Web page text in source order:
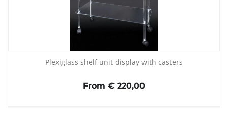
Plexiglass shelf unit display with casters
From € 220,00